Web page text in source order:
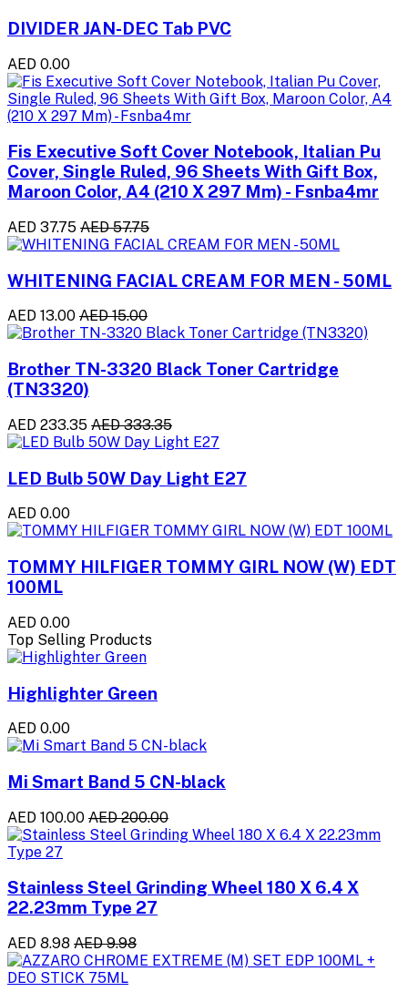
DIVIDER JAN-DEC Tab PVC
AED 0.00
Fis Executive Soft Cover Notebook, Italian Pu
Cover, Single Ruled, 96 Sheets With Gift Box,
Maroon Color, A4 (210 X 297 Mm) - Fsnba4mr
AED 37.75 AED 57.75
WHITENING FACIAL CREAM FOR MEN - 50ML
AED 13.00 AED 15.00
Brother TN-3320 Black Toner Cartridge
(TN3320)
AED 233.35 AED 333.35
LED Bulb 50W Day Light E27
AED 0.00
TOMMY HILFIGER TOMMY GIRL NOW (W) EDT
100ML
AED 0.00
Top Selling Products
Highlighter Green
AED 0.00
Mi Smart Band 5 CN-black
AED 100.00 AED 200.00
Stainless Steel Grinding Wheel 180 X 6.4 X
22.23mm Type 27
AED 8.98 AED 9.98